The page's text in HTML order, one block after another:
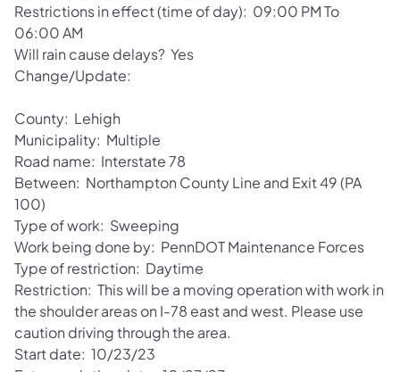
Restrictions in effect (time of day): 09:00 PM To
06:00 AM
Will rain cause delays? Yes
Change/Update:
County: Lehigh
Municipality: Multiple
Road name: Interstate 78
Between: Northampton County Line and Exit 49 (PA
100)
Type of work: Sweeping
Work being done by: PennDOT Maintenance Forces
Type of restriction: Daytime
Restriction: This will be a moving operation with work in
the shoulder areas on I-78 east and west. Please use
caution driving through the area.
Start date: 10/23/23